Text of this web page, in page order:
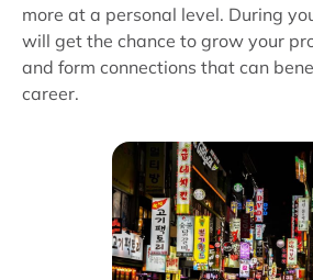
more at a personal level. During
will get the chance to grow your
and form connections that can
career.